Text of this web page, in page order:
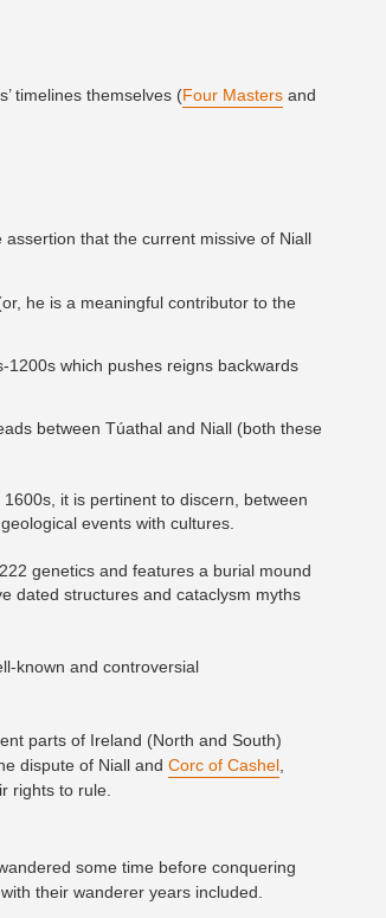
timelines themselves (Four Masters and
assertion that the current missive of Niall
he is a meaningful contributor to the
1200s which pushes reigns backwards
between Túathal and Niall (both these
it is pertinent to discern, between
events with cultures.
genetics and features a burial mound
dated structures and cataclysm myths
known and controversial
parts of Ireland (North and South)
dispute of Niall and Corc of Cashel
rights to rule.
some time before conquering
their wanderer years included.